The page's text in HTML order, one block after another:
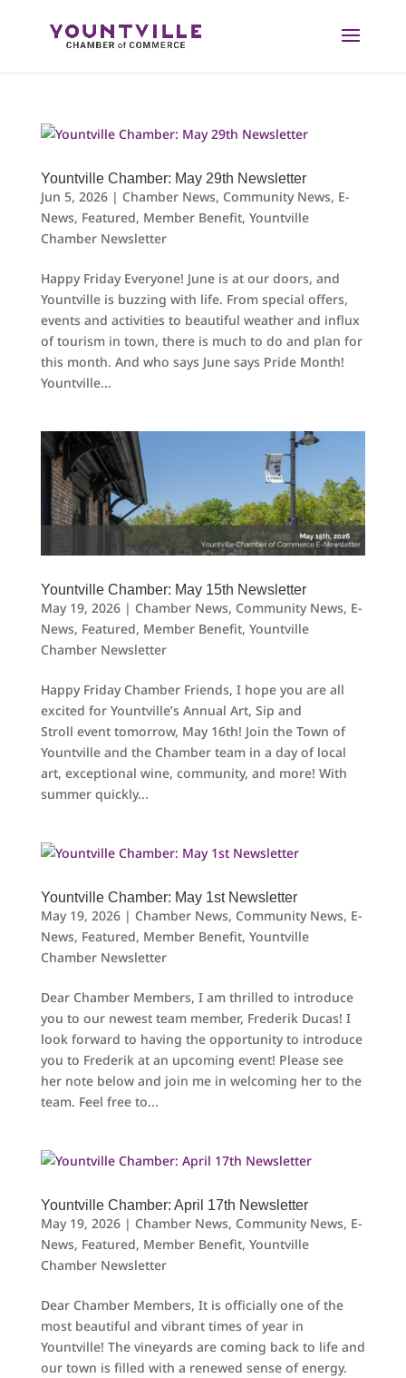
Yountville Chamber: May 29th Newsletter
Jun 5, 2026| Chamber News, Community News, E-
News, Featured, Member Benefit, Yountville
Chamber Newsletter
Happy Friday Everyone! June is at our doors, and
Yountville is buzzing with life. From special offers,
events and activities to beautiful weather and influx
of tourism in town, there is much to do and plan for
this month. And who says June says Pride Month!
Yountville...
Yountville Chamber: May 15th Newsletter
May 19, 2026| Chamber News, Community News, E-
News, Featured, Member Benefit, Yountville
Chamber Newsletter
Happy Friday Chamber Friends, I hope you are all
excited for Yountville’s Annual Art, Sip and
Stroll event tomorrow, May 16th! Join the Town of
Yountville and the Chamber team in a day of local
art, exceptional wine, community, and more! With
summer quickly...
Yountville Chamber: May 1st Newsletter
May 19, 2026| Chamber News, Community News, E-
News, Featured, Member Benefit, Yountville
Chamber Newsletter
Dear Chamber Members, I am thrilled to introduce
you to our newest team member, Frederik Ducas! I
look forward to having the opportunity to introduce
you to Frederik at an upcoming event! Please see
her note below and join me in welcoming her to the
team. Feel free to...
Yountville Chamber: April 17th Newsletter
May 19, 2026| Chamber News, Community News, E-
News, Featured, Member Benefit, Yountville
Chamber Newsletter
Dear Chamber Members, It is officially one of the
most beautiful and vibrant times of year in
Yountville! The vineyards are coming back to life and
our town is filled with a renewed sense of energy.